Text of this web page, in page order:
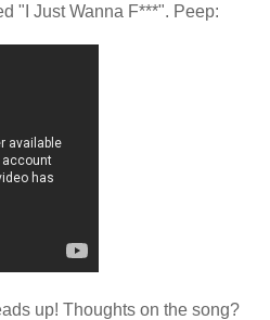
"I Just Wanna F***". Peep:
up! Thoughts on the song?